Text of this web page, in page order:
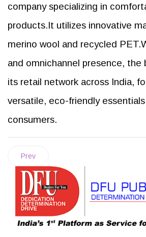
company specializing in
products.It utilizes innovative
merino wool and recycled
and omnichannel presence, the
its retail network across India,
versatile, eco-friendly
consumers.
Prev